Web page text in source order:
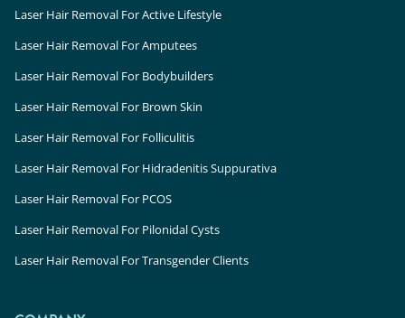
Laser Hair Removal For Active Lifestyle
Laser Hair Removal For Amputees
Laser Hair Removal For Bodybuilders
Laser Hair Removal For Brown Skin
Laser Hair Removal For Folliculitis
Laser Hair Removal For Hidradenitis Suppurativa
Laser Hair Removal For PCOS
Laser Hair Removal For Pilonidal Cysts
Laser Hair Removal For Transgender Clients